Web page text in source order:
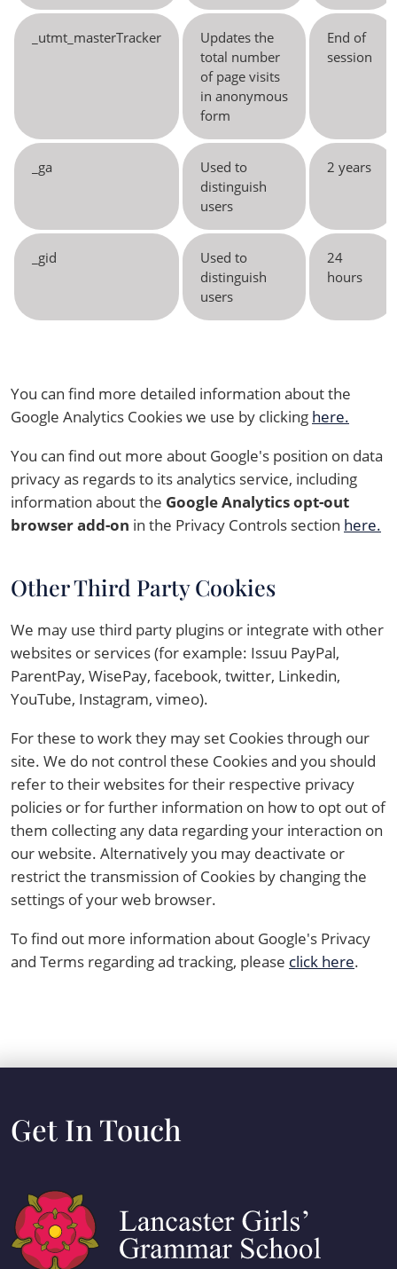
_utmt_masterTracker
Updates the
total number
of page visits
in anonymous
form
End of
session
_ga
Used to
distinguish
users
2 years
_gid
Used to
distinguish
users
24
hours
You can find more detailed information about the
Google Analytics Cookies we use by clicking here.
You can find out more about Google's position on data
privacy as regards to its analytics service, including
information about the Google Analytics opt-out
browser add-on in the Privacy Controls section here.
Other Third Party Cookies
We may use third party plugins or integrate with other
websites or services (for example: Issuu PayPal,
ParentPay, WisePay, facebook, twitter, Linkedin,
YouTube, Instagram, vimeo).
For these to work they may set Cookies through our
site. We do not control these Cookies and you should
refer to their websites for their respective privacy
policies or for further information on how to opt out of
them collecting any data regarding your interaction on
our website. Alternatively you may deactivate or
restrict the transmission of Cookies by changing the
settings of your web browser.
To find out more information about Google's Privacy
and Terms regarding ad tracking, please click here.
Get In Touch